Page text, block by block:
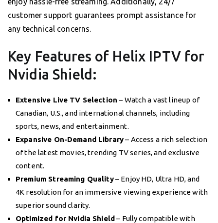
customer support guarantees prompt assistance for
any technical concerns.
Key Features of Helix IPTV for
Nvidia Shield:
Extensive Live TV Selection – Watch a vast lineup of
Canadian, U.S., and international channels, including
sports, news, and entertainment.
Expansive On-Demand Library– Access a rich selection
of the latest movies, trending TV series, and exclusive
content.
Premium Streaming Quality– Enjoy HD, Ultra HD, and
4K resolution for an immersive viewing experience with
superior sound clarity.
Optimized for Nvidia Shield– Fully compatible with